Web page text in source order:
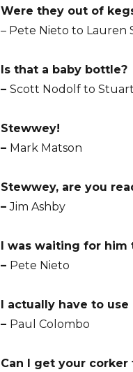
Were they out of
– Pete Nieto to Lauren
Is that a baby bottle?
– Scott Nodolf to
Stewwey!
– Mark Matson
Stewwey, are you
–Jim Ashby
I was waiting for him
– Pete Nieto
I actually have to
– Paul Colombo
Can I get your